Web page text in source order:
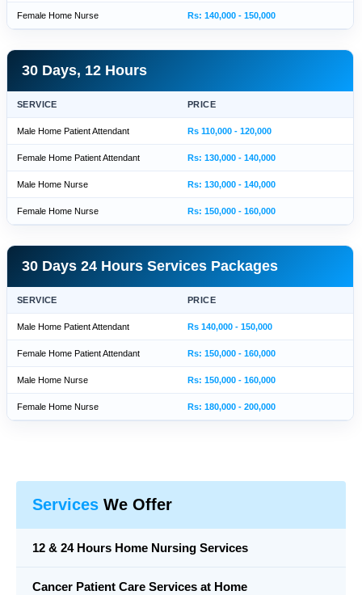
Female Home Nurse Rs: 140,000 - 150,000
30 Days, 12 Hours
SERVICE PRICE
Male Home Patient Attendant Rs 110,000 - 120,000
Female Home Patient Attendant Rs: 130,000 - 140,000
Male Home Nurse Rs: 130,000 - 140,000
Female Home Nurse Rs: 150,000 - 160,000
30 Days 24 Hours Services Packages
SERVICE PRICE
Male Home Patient Attendant Rs 140,000 - 150,000
Female Home Patient Attendant Rs: 150,000 - 160,000
Male Home Nurse Rs: 150,000 - 160,000
Female Home Nurse Rs: 180,000 - 200,000
Services We Offer
12 & 24 Hours Home Nursing Services
Cancer Patient Care Services at Home